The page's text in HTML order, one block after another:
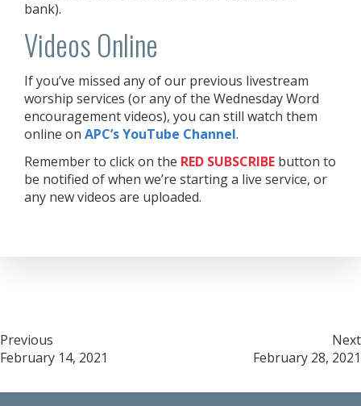
bank).
Videos Online
If you’ve missed any of our previous livestream
worship services (or any of the Wednesday Word
encouragement videos), you can still watch them
online on APC’s YouTube Channel.
Remember to click on the RED SUBSCRIBE button to
be notified of when we’re starting a live service, or
any new videos are uploaded.
Post
navigation
Previous
February 14, 2021
Next
February 28, 2021